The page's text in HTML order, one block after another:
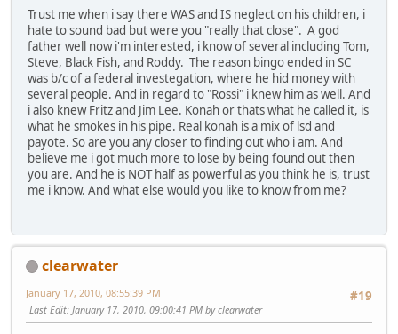
Trust me when i say there WAS and IS neglect on his children, i
hate to sound bad but were you "really that close". A god
father well now i'm interested, i know of several including Tom,
Steve, Black Fish, and Roddy. The reason bingo ended in SC
was b/c of a federal investegation, where he hid money with
several people. And in regard to "Rossi" i knew him as well. And
i also knew Fritz and Jim Lee. Konah or thats what he called it, is
what he smokes in his pipe. Real konah is a mix of lsd and
payote. So are you any closer to finding out who i am. And
believe me i got much more to lose by being found out then
you are. And he is NOT half as powerful as you think he is, trust
me i know. And what else would you like to know from me?
clearwater
#19
January 17, 2010, 08:55:39 PM
Last Edit: January 17, 2010, 09:00:41 PM by clearwater